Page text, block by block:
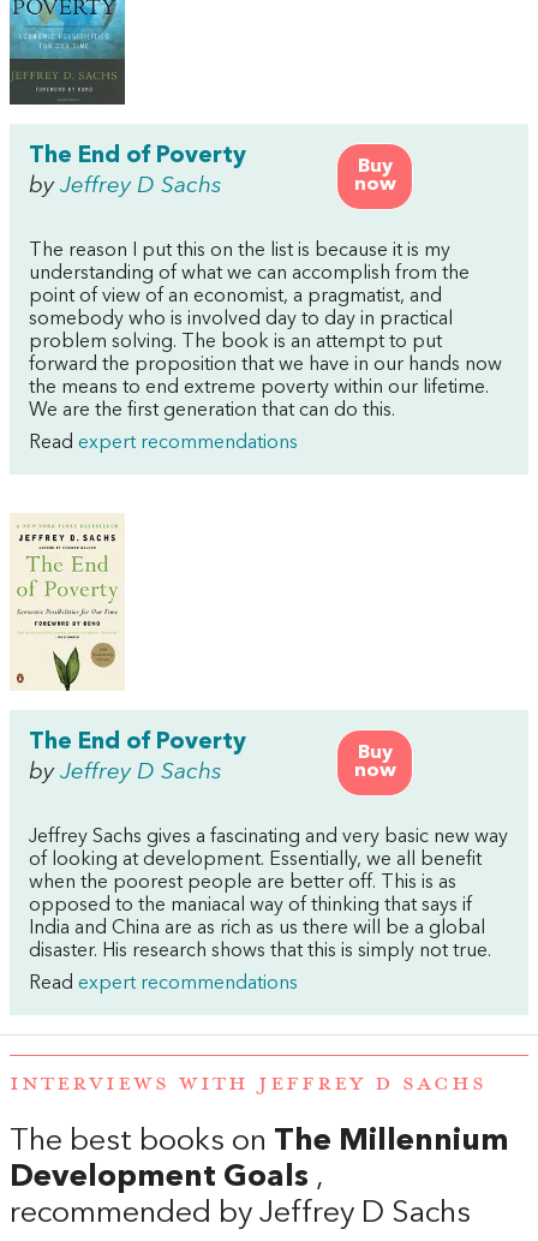
Buy
now
The End of Poverty
by Jeffrey D Sachs
The reason I put this on the list is because it is my
understanding of what we can accomplish from the
point of view of an economist, a pragmatist, and
somebody who is involved day to day in practical
problem solving. The book is an attempt to put
forward the proposition that we have in our hands now
the means to end extreme poverty within our lifetime.
We are the first generation that can do this.
Read expert recommendations
Buy
now
The End of Poverty
by Jeffrey D Sachs
Jeffrey Sachs gives a fascinating and very basic new way
of looking at development. Essentially, we all benefit
when the poorest people are better off. This is as
opposed to the maniacal way of thinking that says if
India and China are as rich as us there will be a global
disaster. His research shows that this is simply not true.
Read expert recommendations
INTERVIEWS WITH JEFFREY D SACHS
The best books on The Millennium
Development Goals ,
recommended by Jeffrey D Sachs